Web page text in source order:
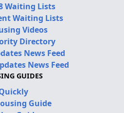
Waiting Lists
Waiting Lists
Videos
Directory
News Feed
News Feed
GUIDES
Guide